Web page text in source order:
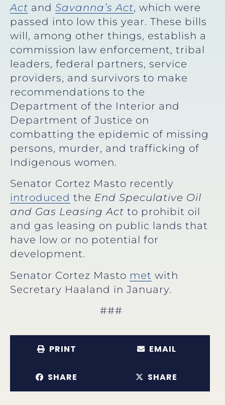
Act and Savanna’s Act, which were
passed into low this year. These bills
will, among other things, establish a
commission law enforcement, tribal
leaders, federal partners, service
providers, and survivors to make
recommendations to the
Department of the Interior and
Department of Justice on
combatting the epidemic of missing
persons, murder, and trafficking of
Indigenous women.
Senator Cortez Masto recently
introduced the End Speculative Oil
and Gas Leasing Act to prohibit oil
and gas leasing on public lands that
have low or no potential for
development.
Senator Cortez Masto met with
Secretary Haaland in January.
###
PRINT EMAIL
SHARE SHARE